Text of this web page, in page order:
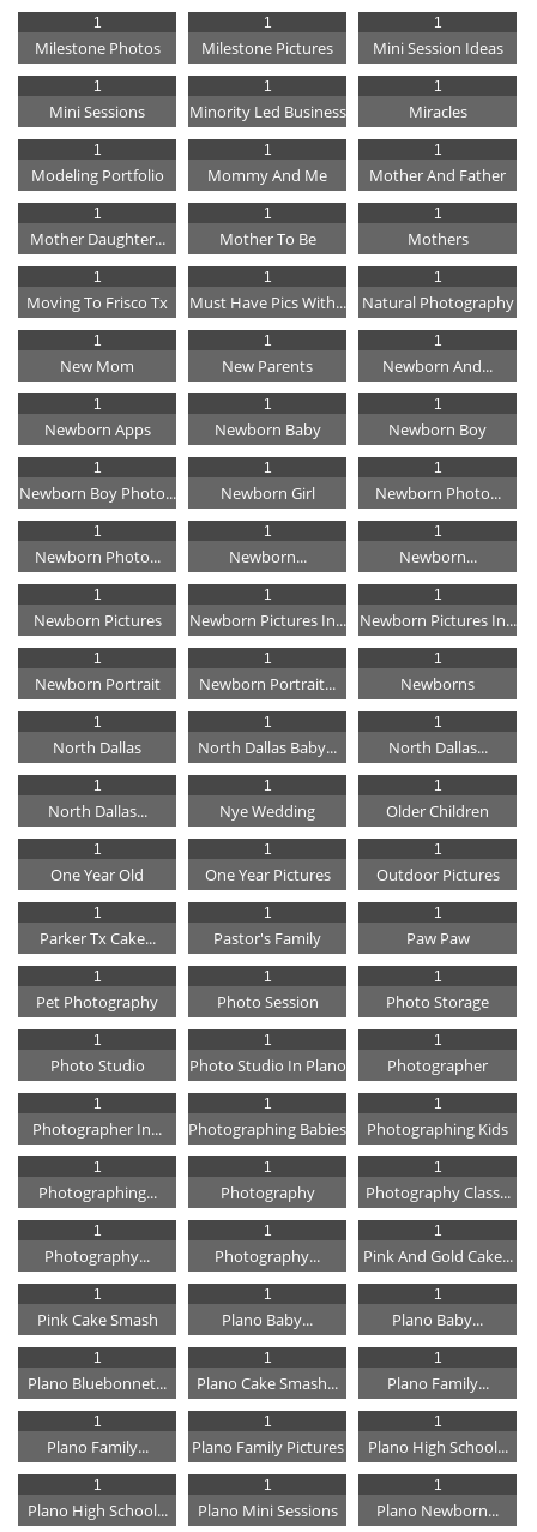
Milestone Photos
1
Milestone Pictures
1
Mini Session Ideas
1
Mini Sessions
1
Minority Led Business
1
Miracles
1
Modeling Portfolio
1
Mommy And Me
1
Mother And Father
1
Mother Daughter...
1
Mother To Be
1
Mothers
1
Moving To Frisco Tx
1
Must Have Pics With...
1
Natural Photography
1
New Mom
1
New Parents
1
Newborn And...
1
Newborn Apps
1
Newborn Baby
1
Newborn Boy
1
Newborn Boy Photo...
1
Newborn Girl
1
Newborn Photo...
1
Newborn Photo...
1
Newborn...
1
Newborn...
1
Newborn Pictures
1
Newborn Pictures In...
1
Newborn Pictures In...
1
Newborn Portrait
1
Newborn Portrait...
1
Newborns
1
North Dallas
1
North Dallas Baby...
1
North Dallas...
1
North Dallas...
1
Nye Wedding
1
Older Children
1
One Year Old
1
One Year Pictures
1
Outdoor Pictures
1
Parker Tx Cake...
1
Pastor's Family
1
Paw Paw
1
Pet Photography
1
Photo Session
1
Photo Storage
1
Photo Studio
1
Photo Studio In Plano
1
Photographer
1
Photographer In...
1
Photographing Babies
1
Photographing Kids
1
Photographing...
1
Photography
1
Photography Class...
1
Photography...
1
Photography...
1
Pink And Gold Cake...
1
Pink Cake Smash
1
Plano Baby...
1
Plano Baby...
1
Plano Bluebonnet...
1
Plano Cake Smash...
1
Plano Family...
1
Plano Family...
1
Plano Family Pictures
1
Plano High School...
1
Plano High School...
1
Plano Mini Sessions
1
Plano Newborn...
1